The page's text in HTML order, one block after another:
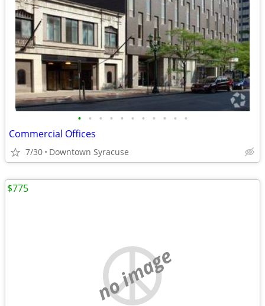
• • • • • • • • • • •
Commercial Offices
7/30 Downtown Syracuse
no image
$775